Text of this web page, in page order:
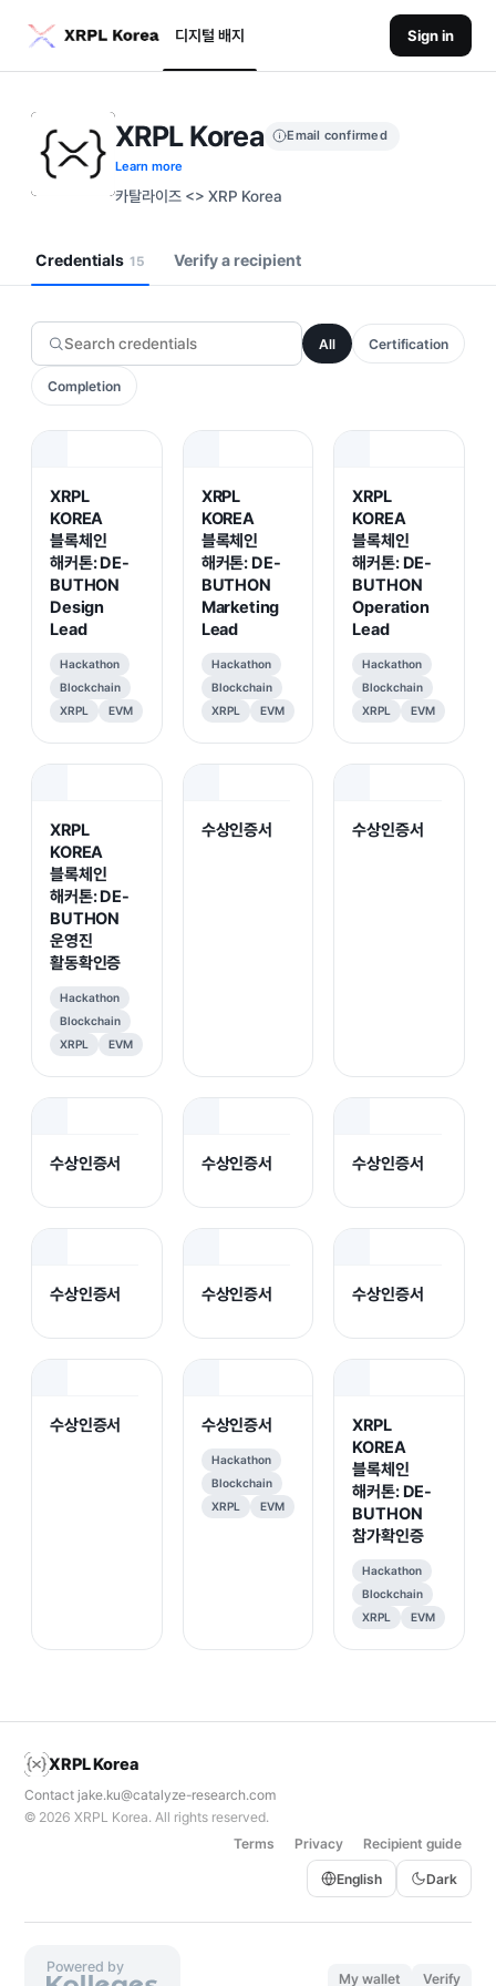
디지털 배지 Sign in
XRPL Korea
Email confirmed
Learn more
카탈라이즈 <> XRP Korea
Credentials 15 Verify a recipient
All Certification
Completion
XRPL
KOREA
블록체인
해커톤: DE-
BUTHON
Design
Lead
Hackathon
Blockchain
XRPL
EVM
XRPL
KOREA
블록체인
해커톤: DE-
BUTHON
Marketing
Lead
Hackathon
Blockchain
XRPL
EVM
XRPL
KOREA
블록체인
해커톤: DE-
BUTHON
Operation
Lead
Hackathon
Blockchain
XRPL
EVM
XRPL
KOREA
블록체인
해커톤: DE-
BUTHON
운영진
활동확인증
Hackathon
Blockchain
XRPL
EVM
수상인증서 수상인증서
수상인증서 수상인증서 수상인증서
수상인증서 수상인증서 수상인증서
수상인증서 수상인증서
Hackathon
Blockchain
XRPL
EVM
XRPL
KOREA
블록체인
해커톤: DE-
BUTHON
참가확인증
Hackathon
Blockchain
XRPL
EVM
XRPL Korea
Contact jake.ku@catalyze-research.com
© 2026 XRPL Korea. All rights reserved.
Terms
Privacy Recipient guide
English Dark
Powered by
My wallet Verify